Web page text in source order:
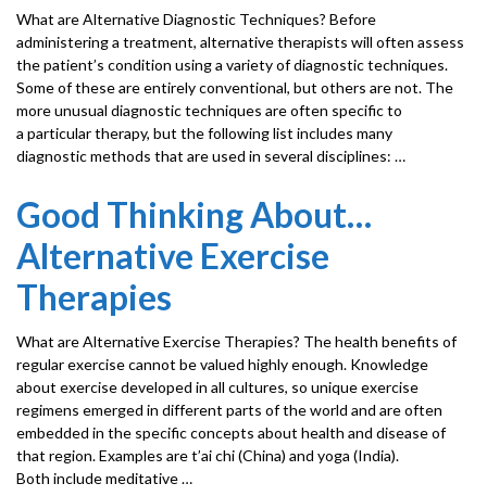
What are Alternative Diagnostic Techniques? Before
administering a treatment, alternative therapists will often assess
the patient’s condition using a variety of diagnostic techniques.
Some of these are entirely conventional, but others are not. The
more unusual diagnostic techniques are often specific to
a particular therapy, but the following list includes many
diagnostic methods that are used in several disciplines: …
Good Thinking About…
Alternative Exercise
Therapies
What are Alternative Exercise Therapies? The health benefits of
regular exercise cannot be valued highly enough. Knowledge
about exercise developed in all cultures, so unique exercise
regimens emerged in different parts of the world and are often
embedded in the specific concepts about health and disease of
that region. Examples are t’ai chi (China) and yoga (India).
Both include meditative …